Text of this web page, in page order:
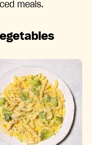
meals.